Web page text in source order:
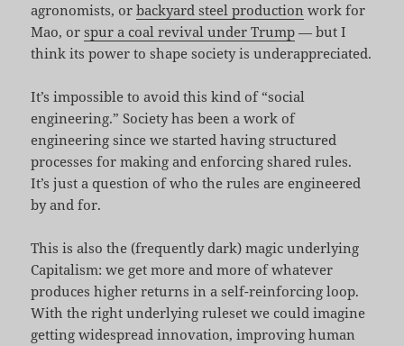
agronomists, orbackyard steel production work for
Mao, orspur a coal revival under Trump — but I
think its power to shape society is underappreciated.
It’s impossible to avoid this kind of “social
engineering.” Society has been a work of
engineering since we started having structured
processes for making and enforcing shared rules.
It’s just a question of who the rules are engineered
by and for.
This is also the (frequently dark) magic underlying
Capitalism: we get more and more of whatever
produces higher returns in a self-reinforcing loop.
With the right underlying ruleset we could imagine
getting widespread innovation, improving human